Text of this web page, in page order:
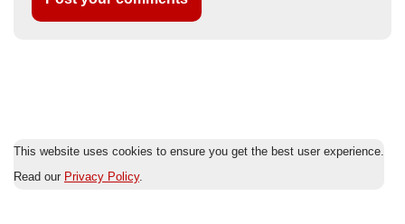
This website uses cookies to ensure you get the best user experience.
Read our Privacy Policy.